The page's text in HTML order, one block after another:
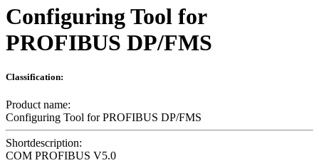
Configuring Tool for
PROFIBUS DP/FMS
Classification:
Product name:
Configuring Tool for PROFIBUS DP/FMS
Shortdescription:
COM PROFIBUS V5.0